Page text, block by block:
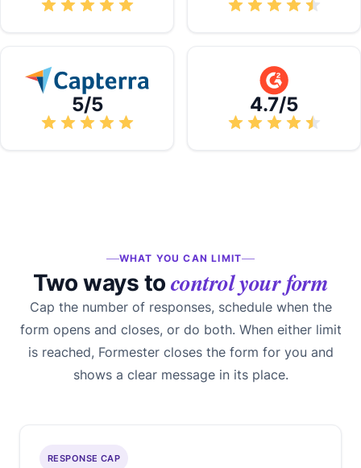
5/5 4.7/5
WHAT YOU CAN LIMIT
Two ways to control your form
Cap the number of responses, schedule when the
form opens and closes, or do both. When either limit
is reached, Formester closes the form for you and
shows a clear message in its place.
RESPONSE CAP